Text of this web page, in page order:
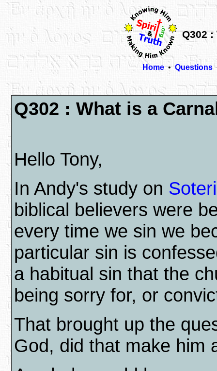
Q302
Home•Questions
Q302 : What is a
Hello Tony,
In Andy's study on
biblical believers were
every time we sin we
particular sin is
a habitual sin that the
being sorry for, or
That brought up the
God, did that make him